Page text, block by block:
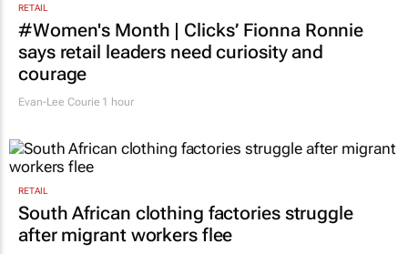
RETAIL
#Women's Month | Clicks’ Fionna Ronnie
says retail leaders need curiosity and
courage
Evan-Lee Courie 1 hour
RETAIL
South African clothing factories struggle
after migrant workers flee